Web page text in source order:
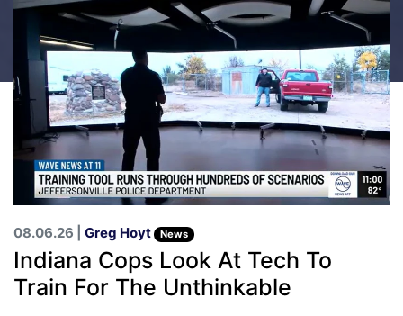
08.06.26 | Greg Hoyt News
Indiana Cops Look At Tech To
Train For The Unthinkable